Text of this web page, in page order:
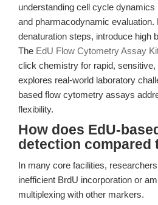
understanding cell cycle
and pharmacodynamic
denaturation steps, introduce high
The EdU Flow Cytometry Assay
click chemistry for rapid,
explores real-world laboratory
based flow cytometry assays
flexibility.
How does EdU-
detection compared
In many core facilities,
inefficient BrdU incorporation or
multiplexing with other markers.